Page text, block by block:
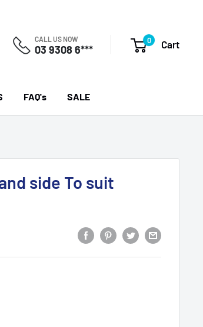
CALL US NOW
03 9308 6***
0 Cart
FAQ's SALE
side To suit